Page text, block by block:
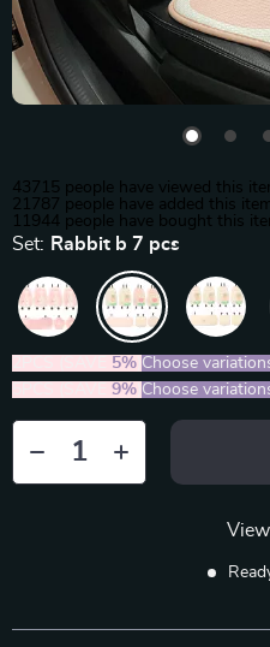
43715 people have viewed this
21787 people have added this
11944 people have bought this
Set: Rabbit b 7 pcs
5% Choose
9% Choose